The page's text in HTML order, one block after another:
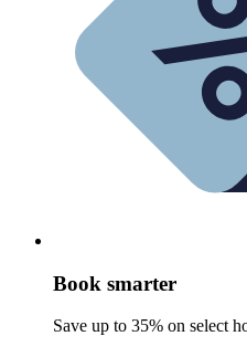
Book smarter
Save up to 35% on select